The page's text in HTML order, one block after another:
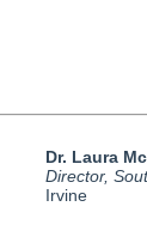
Dr. Laura
Director,
Irvine